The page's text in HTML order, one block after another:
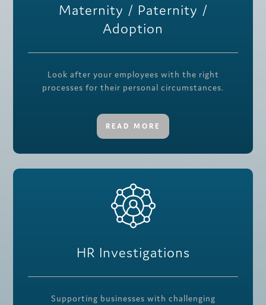
Maternity / Paternity /
Adoption
Look after your employees with the right
processes for their personal circumstances.
READ MORE
HR Investigations
Supporting businesses with challenging